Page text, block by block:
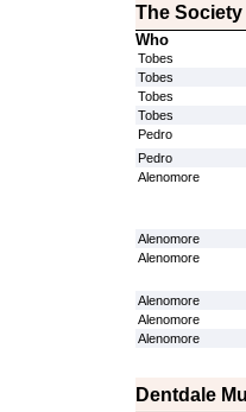
The
Who
Tobes
Tobes
Tobes
Tobes
Pedro
Pedro
Alenomore
Alenomore
Alenomore
Alenomore
Alenomore
Alenomore
Dentdale